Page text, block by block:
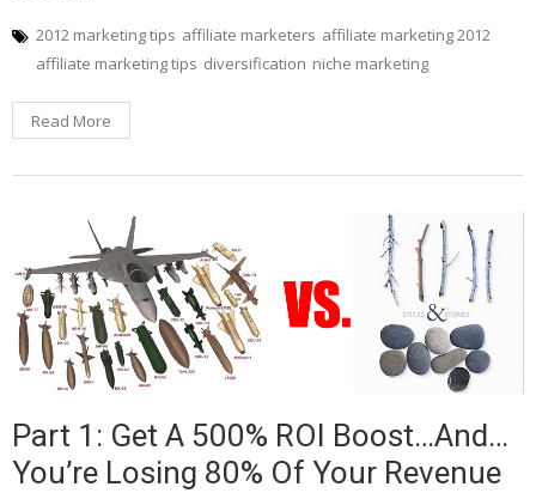
2012 marketing tips affiliate marketers affiliate marketing 2012
affiliate marketing tips diversification niche marketing
Read More
Part 1: Get A 500% ROI Boost…and…
You’re Losing 80% Of Your Revenue